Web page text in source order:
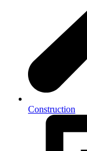
Construction